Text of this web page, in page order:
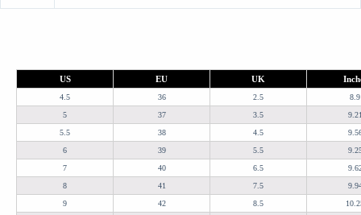
US EU UK
4.5 36 2.5
8.9
5
37 3.5
5.5
38 4.5
6
39 5.5
7
40 6.5
8
41 7.5
9
42 8.5